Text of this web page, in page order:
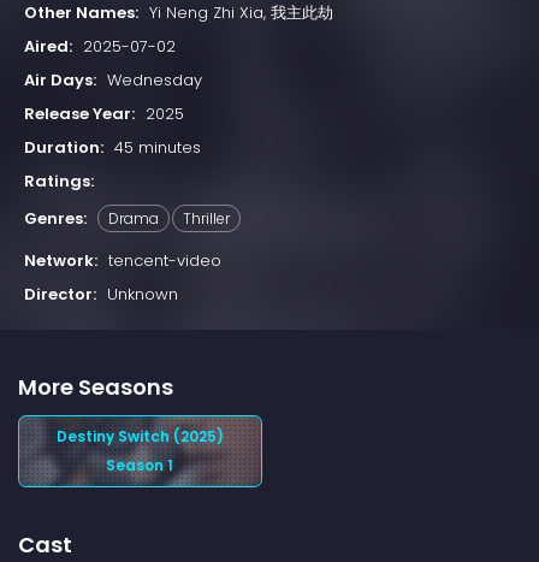
Other Names: Yi Neng Zhi Xia, 我主此劫
Aired: 2025-07-02
Air Days: Wednesday
Release Year: 2025
Duration: 45 minutes
Ratings:
Genres:
Drama Thriller
Network: tencent-video
Director: Unknown
More Seasons
Destiny Switch (2025)
Season 1
Cast